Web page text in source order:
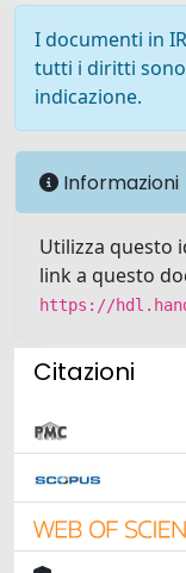
I documenti in
tutti i diritti
indicazione.
Informazioni
Utilizza questo
link a questo
https://
Citazioni